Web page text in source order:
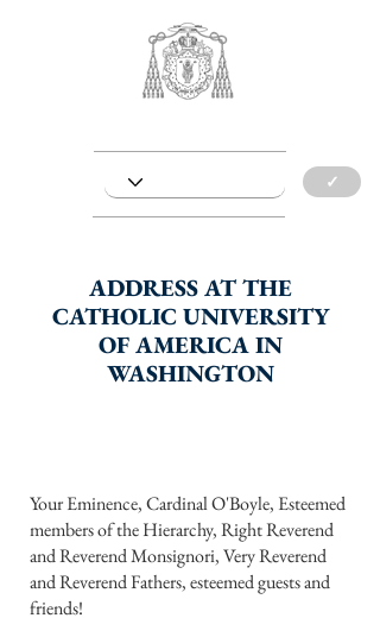
✓
ADDRESS AT THE
CATHOLIC UNIVERSITY
OF AMERICA IN
WASHINGTON
Your Eminence, Cardinal O'Boyle, Esteemed
members of the Hierarchy, Right Reverend
and Reverend Monsignori, Very Reverend
and Reverend Fathers, esteemed guests and
friends!